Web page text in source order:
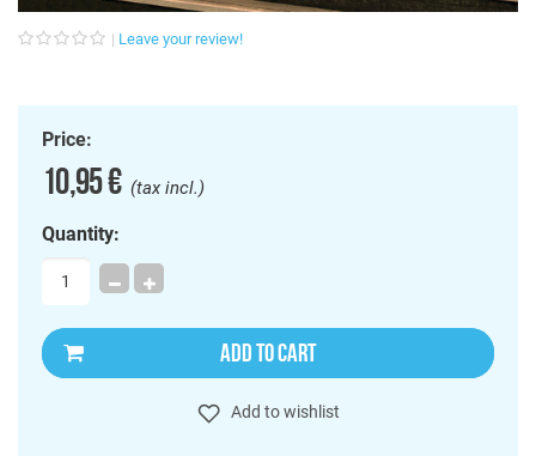
Leave your review!
Price:
10,95 €(tax incl.)
Quantity:
ADD TO CART
Add to wishlist